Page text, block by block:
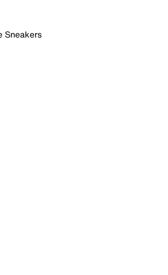
Sneakers